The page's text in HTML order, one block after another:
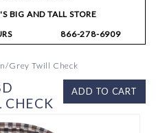
BIG AND TALL STORE
866-278-6909
Grey Twill Check
ADD TO CART
CHECK